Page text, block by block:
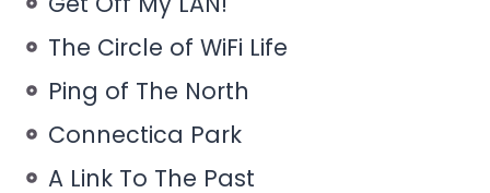
The Circle of WiFi Life
Ping of The North
Connectica Park
A Link To The Past